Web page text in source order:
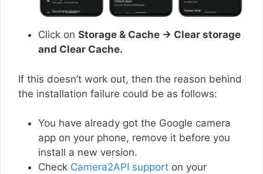
Click on Storage & Cache → Clear storage
and Clear Cache.
If this doesn’t work out, then the reason behind
the installation failure could be as follows:
You have already got the Google camera
app on your phone, remove it before you
install a new version.
Check Camera2API support on your